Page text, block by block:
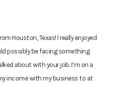
Houston, Texas! I really enjoyed
possibly be facing something
about with your job. I’m on a
income with my business to at